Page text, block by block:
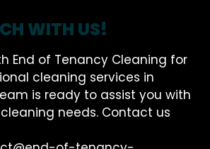
WITH US!
End of Tenancy Cleaning for
cleaning services in
is ready to assist you with
needs. Contact us